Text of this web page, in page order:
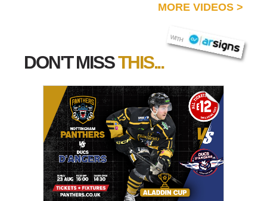
MORE VIDEOS >
DON'T MISSTHIS...
WITH
AR SIGNS